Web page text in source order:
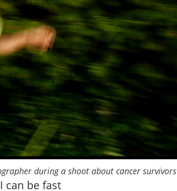
during a shoot about cancer survivors
can be fast